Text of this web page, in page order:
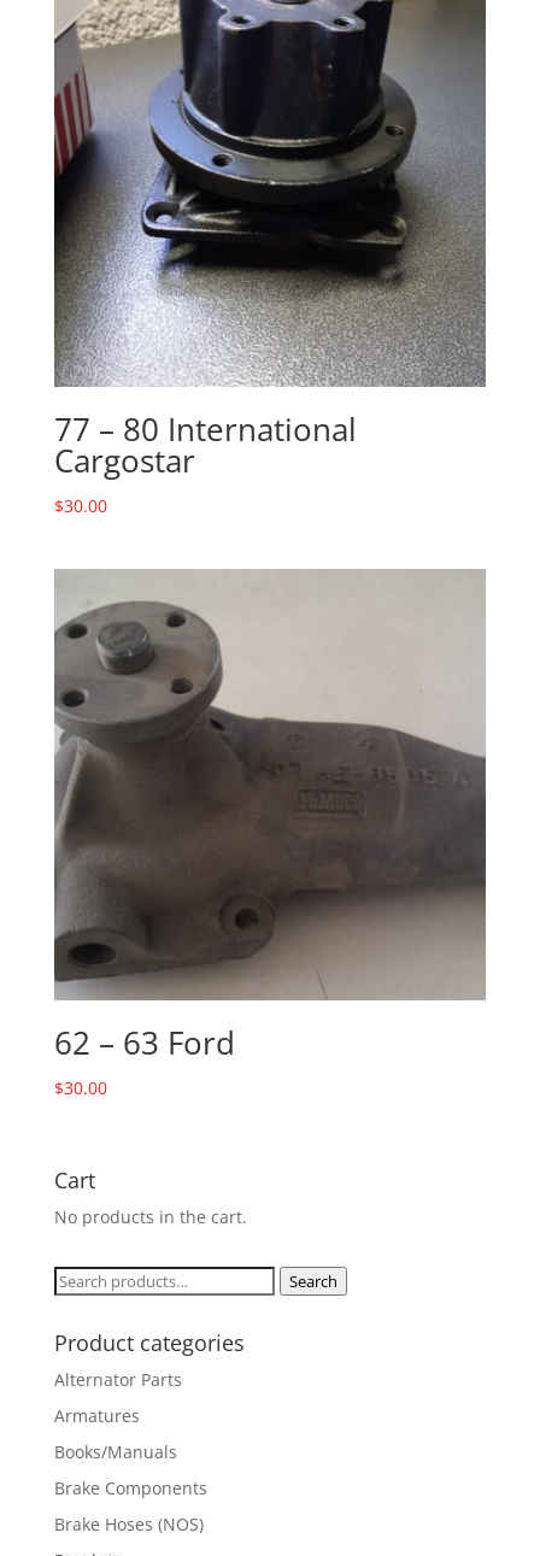
77 – 80 International
Cargostar
$30.00
62 – 63 Ford
$30.00
Cart
No products in the cart.
Search
Search
Product categories
Alternator Parts
Armatures
Books/Manuals
Brake Components
Brake Hoses (NOS)